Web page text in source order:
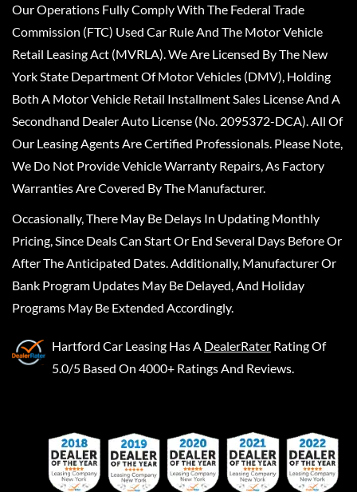
Our Operations Fully Comply With The Federal Trade
Commission (FTC) Used Car Rule And The Motor Vehicle
Retail Leasing Act (MVRLA). We Are Licensed By The New
York State Department Of Motor Vehicles (DMV), Holding
Both A Motor Vehicle Retail Installment Sales License And A
Secondhand Dealer Auto License (No. 2095372-DCA). All Of
Our Leasing Agents Are Certified Professionals. Please Note,
We Do Not Provide Vehicle Warranty Repairs, As Factory
Warranties Are Covered By The Manufacturer.
Occasionally, There May Be Delays In Updating Monthly
Pricing, Since Deals Can Start Or End Several Days Before Or
After The Anticipated Dates. Additionally, Manufacturer Or
Bank Program Updates May Be Delayed, And Holiday
Programs May Be Extended Accordingly.
Hartford Car Leasing Has A DealerRater Rating Of
5.0/5 Based On 4000+ Ratings And Reviews.